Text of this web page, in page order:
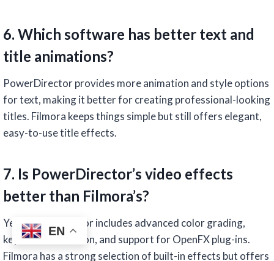
6. Which software has better text and
title animations?
PowerDirector provides more animation and style options
for text, making it better for creating professional-looking
titles. Filmora keeps things simple but still offers elegant,
easy-to-use title effects.
7. Is PowerDirector’s video effects
better than Filmora’s?
Yes, PowerDirector includes advanced color grading,
keyframe animation, and support for OpenFX plug-ins.
Filmora has a strong selection of built-in effects but offers
EN